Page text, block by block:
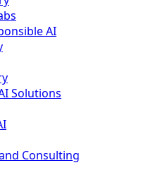
AI
Solutions
Consulting